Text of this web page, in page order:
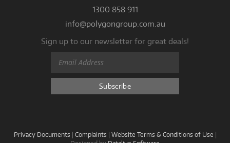
1300 858 911
info@polygongroup.com.au
Sign up to our newsletter for great deals!
Privacy Documents | Complaints | Website Terms & Conditions of Use |